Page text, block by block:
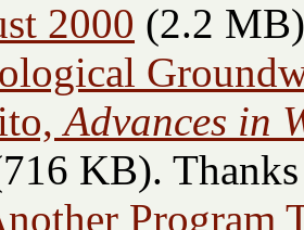
2000 (2.2
Advances in
KB).
Program